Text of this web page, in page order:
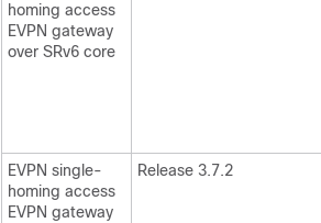
homing access
EVPN gateway
over SRv6 core
EVPN single-
homing access
EVPN gateway
Release 3.7.2